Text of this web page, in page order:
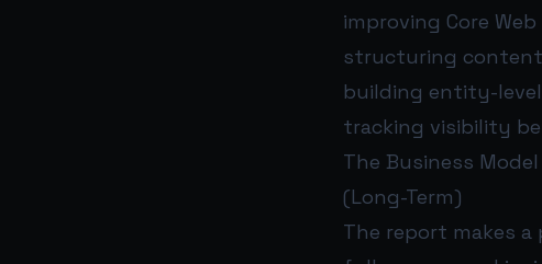
improving Core
structuring content
building entity-
tracking visibility
The Business
(Long-Term)
The report makes a